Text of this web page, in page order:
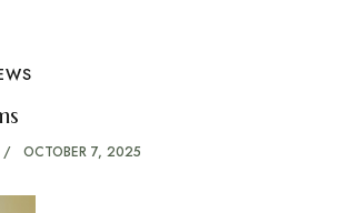
OCTOBER 7, 2025